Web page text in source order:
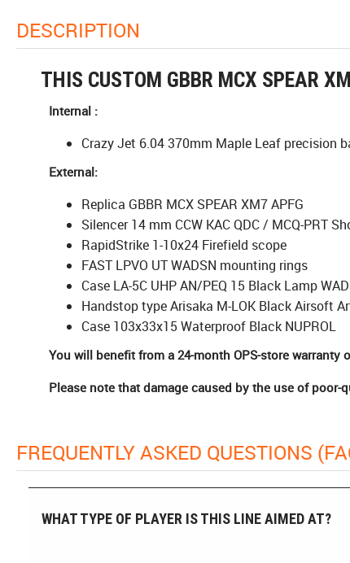
DESCRIPTION
THIS CUSTOM GBBR MCX SPEAR
Internal :
Crazy Jet 6.04 370mm Maple Leaf precision
External:
Replica GBBR MCX SPEAR XM7 APFG
Silencer 14 mm CCW KAC QDC / MCQ-PRT
RapidStrike 1-10x24 Firefield scope
FAST LPVO UT WADSN mounting rings
Case LA-5C UHP AN/PEQ 15 Black Lamp
Handstop type Arisaka M-LOK Black Airsoft
Case 103x33x15 Waterproof Black NUPROL
You will benefit from a 24-month OPS-store
Please note that damage caused by the use of
FREQUENTLY ASKED QUESTIONS
WHAT TYPE OF PLAYER IS THIS LINE AIMED AT?